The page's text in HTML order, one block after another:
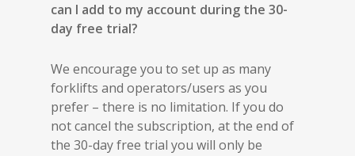
can I add to my account during the 30-
day free trial?
We encourage you to set up as many
forklifts and operators/users as you
prefer – there is no limitation. If you do
not cancel the subscription, at the end of
the 30-day free trial you will only be